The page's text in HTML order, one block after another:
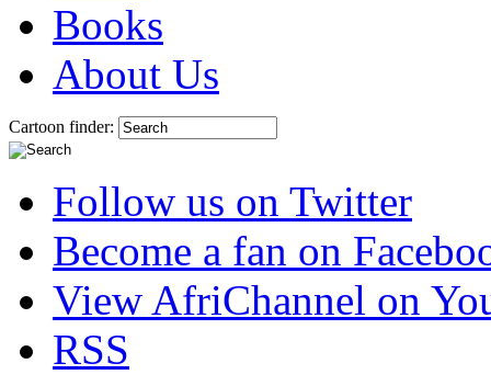
Books
About Us
Cartoon finder:
Follow us on Twitter
Become a fan on
View AfriChannel on
RSS